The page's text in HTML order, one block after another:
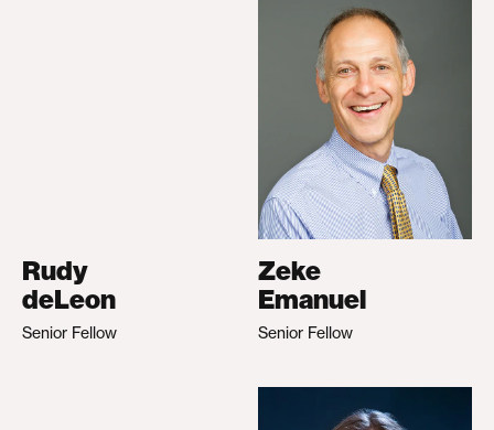
Rudy
deLeon
Senior Fellow
Zeke
Emanuel
Senior Fellow